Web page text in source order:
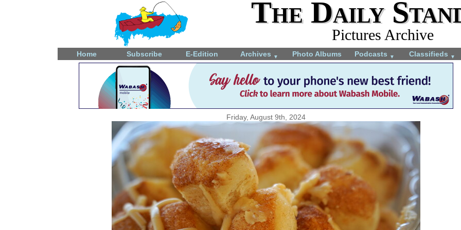
The Daily
Pictures Archive
Home Subscribe E-Edition Archives ▼ Photo Albums Podcasts ▼ Classifieds ▼
Friday, August 9th, 2024